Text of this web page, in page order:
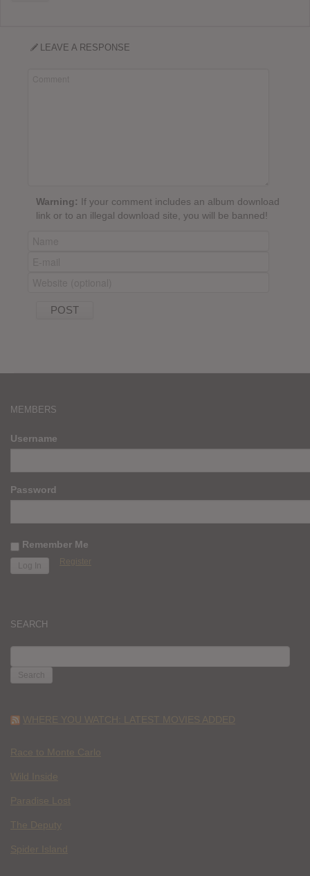
LEAVE A RESPONSE
Warning: If your comment includes an album download
link or to an illegal download site, you will be banned!
MEMBERS
Username
Password
Remember Me
Register
SEARCH
FOR:
WHERE YOU WATCH: LATEST MOVIES ADDED
Race to Monte Carlo
Wild Inside
Paradise Lost
The Deputy
Spider Island